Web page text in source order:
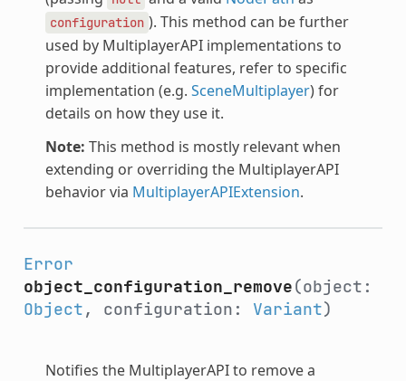
configuration ). This method can be further
used by MultiplayerAPI implementations to
provide additional features, refer to specific
implementation (e.g. SceneMultiplayer) for
details on how they use it.
Note: This method is mostly relevant when
extending or overriding the MultiplayerAPI
behavior via MultiplayerAPIExtension.
Error
object_configuration_remove(object:
Object, configuration: Variant)
Notifies the MultiplayerAPI to remove a